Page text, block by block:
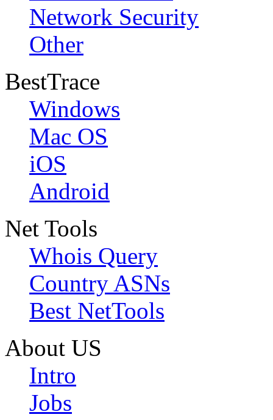
Network Security
Other
BestTrace
Windows
Mac OS
iOS
Android
Net Tools
Whois Query
Country ASNs
Best NetTools
About US
Intro
Jobs